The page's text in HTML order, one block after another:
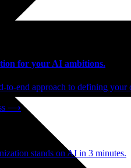
for your AI ambitions.
to-end approach to defining
⟶
stands on AI in 3 minutes.